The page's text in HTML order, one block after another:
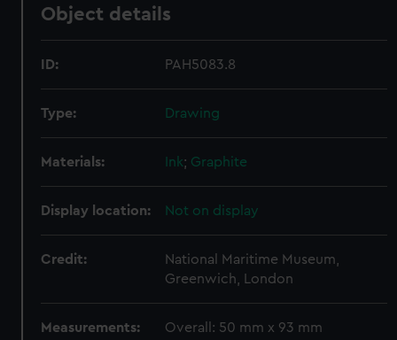
Object details
ID: PAH5083.8
Type: Drawing
Materials: Ink; Graphite
Display location: Not on display
Credit:
National Maritime Museum,
Greenwich, London
Measurements: Overall: 50 mm x 93 mm